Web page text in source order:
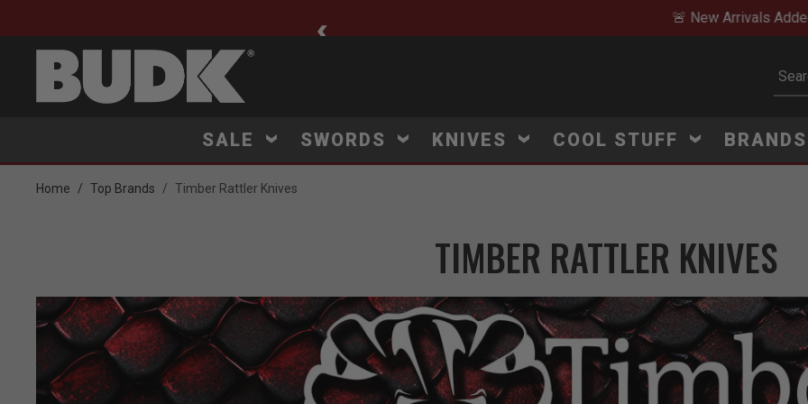
🚨 New Arrivals Added Daily
SALE SWORDS KNIVES COOL STUFF BRANDS
Home Top Brands Timber Rattler Knives
TIMBER RATTLER KNIVES